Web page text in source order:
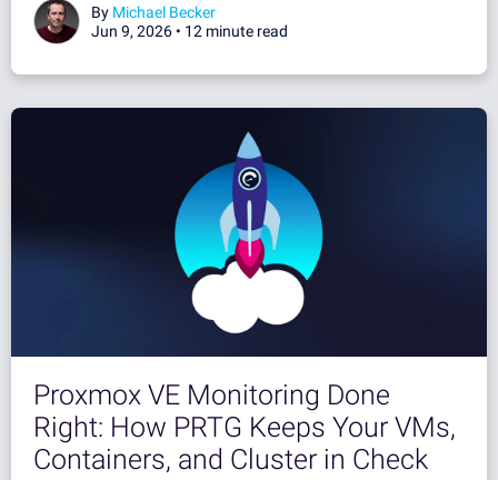
By Michael Becker
Jun 9, 2026 • 12 minute read
Proxmox VE Monitoring Done
Right: How PRTG Keeps Your VMs,
Containers, and Cluster in Check